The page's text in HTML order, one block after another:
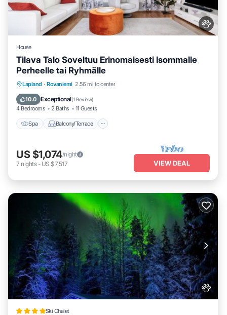
House
Tilava Talo Soveltuu Erinomaisesti Isommalle
Perheelle tai Ryhmälle
Lapland · Rovaniemi 2.56 mi to center
10.0 Exceptional(1 Review)
4 Bedrooms 2 Baths 11 Guests
Spa Balcony/Terrace
Spa Balcony/Terrace
Internet
US $1,074/night
7 nights- US $7,517 VIEW DEAL
Ski Chalet